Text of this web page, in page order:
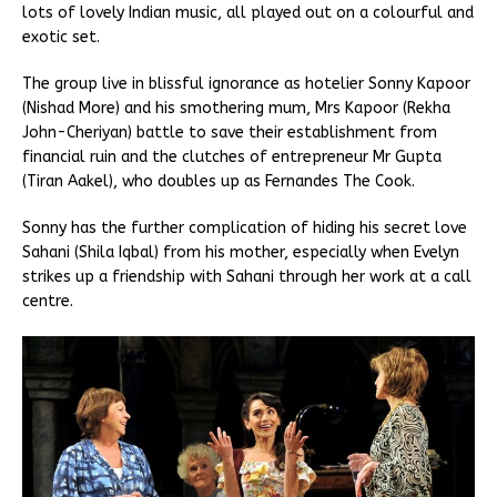
lots of lovely Indian music, all played out on a colourful and
exotic set.
The group live in blissful ignorance as hotelier Sonny Kapoor
(Nishad More) and his smothering mum, Mrs Kapoor (Rekha
John-Cheriyan) battle to save their establishment from
financial ruin and the clutches of entrepreneur Mr Gupta
(Tiran Aakel), who doubles up as Fernandes The Cook.
Sonny has the further complication of hiding his secret love
Sahani (Shila Iqbal) from his mother, especially when Evelyn
strikes up a friendship with Sahani through her work at a call
centre.